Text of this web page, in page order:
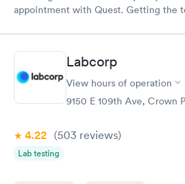
appointment with Quest. Getting the
Labcorp
View hours of operation
9150 E 109th Ave, Crown
4.22 (503 reviews)
Lab testing